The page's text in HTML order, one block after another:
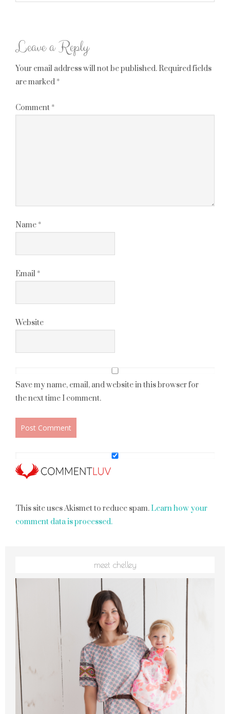
Leave a Reply
Your email address will not be published. Required fields
are marked *
Comment *
Name *
Email *
Website
Save my name, email, and website in this browser for
the next time I comment.
This site uses Akismet to reduce spam. Learn how your
comment data is processed.
meet chelley